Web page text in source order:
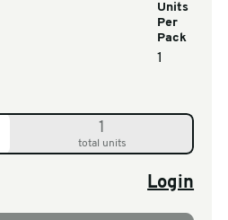
Units
Per
Pack
1
1
total units
Login